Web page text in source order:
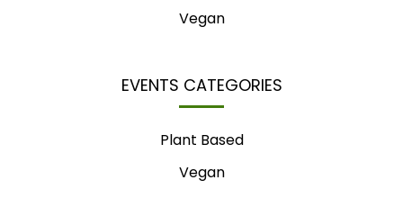
Vegan
EVENTS CATEGORIES
Plant Based
Vegan